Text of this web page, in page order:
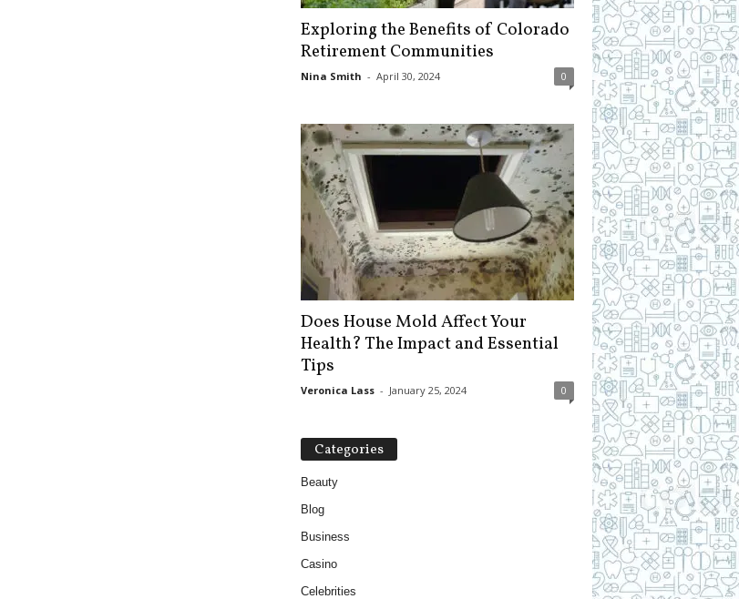
Exploring the Benefits of Colorado
Retirement Communities
Nina Smith - April 30, 2024 0
Does House Mold Affect Your
Health? The Impact and Essential
Tips
Veronica Lass - January 25, 2024 0
Categories
Beauty
Blog
Business
Casino
Celebrities